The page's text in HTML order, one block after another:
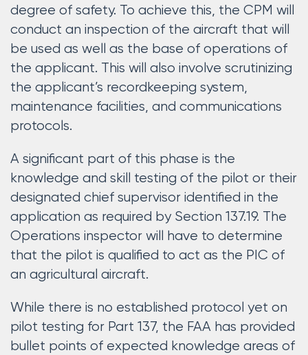
degree of safety. To achieve this, the CPM will
conduct an inspection of the aircraft that will
be used as well as the base of operations of
the applicant. This will also involve scrutinizing
the applicant’s recordkeeping system,
maintenance facilities, and communications
protocols.
A significant part of this phase is the
knowledge and skill testing of the pilot or their
designated chief supervisor identified in the
application as required by Section 137.19. The
Operations inspector will have to determine
that the pilot is qualified to act as the PIC of
an agricultural aircraft.
While there is no established protocol yet on
pilot testing for Part 137, the FAA has provided
bullet points of expected knowledge areas of